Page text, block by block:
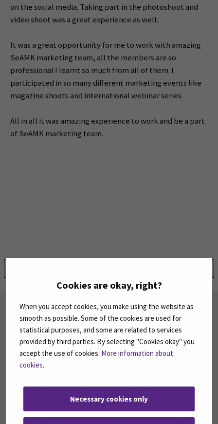
Cookies are okay, right?
When you accept cookies, you make using the website as
smooth as possible. Some of the cookies are used for
statistical purposes, and some are related to services
provided by third parties. By selecting "Cookies okay" you
accept the use of cookies. More information about
cookies.
Necessary cookies only
on the social media. Taking part in the photoshoot and
video shoot was a great experience as well.
It was a great opportunity for me to work with amazing
SeAMK marketing team, all the members are so
professional I learnt so much from all of them. I
participated in so many different marketing events like
magazine shoots and international webinar series.
All in all it was amazing experience to work and be a part
of SeAMK marketing team.
SUBSCRIBE TO OUR NEWSLETTERS
Subscribe to SEAMK's newsletters using the link
on the right.
SUBSCRIBE NEWSLETTERS (OPENS IN A
FOLLOW US ON SOCIAL MEDIA